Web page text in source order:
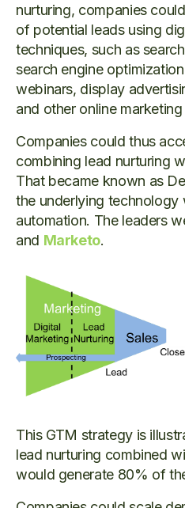
nurturing, companies
of potential leads using
techniques, such as
search engine
webinars, display
and other online
Companies could thus
combining lead nurturing
That became known as
the underlying technology
automation. The leaders
and Marketo.
This GTM strategy is
lead nurturing combined
would generate 80% of